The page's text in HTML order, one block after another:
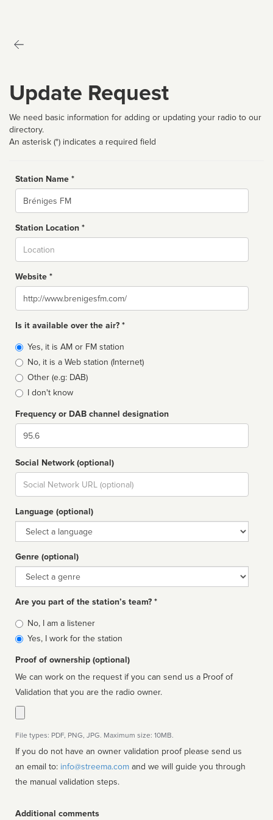
Update Request
We need basic information for adding or updating your radio to our
directory.
An asterisk (*) indicates a required field
Station Name *
Name
Station Location *
Website *
Website
Is it available over the air? *
Broadcast
type
Yes, it is AM or FM station
No, it is a Web station (Internet)
Other (e.g: DAB)
I don't know
Frequency or DAB channel designation
Dial
Social Network (optional)
Social
url
Language (optional)
Language
Genre (optional)
Genre
Are you part of the station’s team? *
Is
affiliated
No, I am a listener
Yes, I work for the station
Proof of ownership (optional)
We can work on the request if you can send us a Proof of
Validation that you are the radio owner.
File types: PDF, PNG, JPG. Maximum size: 10MB.
If you do not have an owner validation proof please send us
an email to: info@streema.com
the manual validation steps.
Additional comments